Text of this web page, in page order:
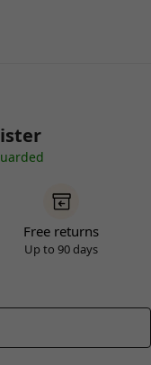
Free returns
Up to 90 days